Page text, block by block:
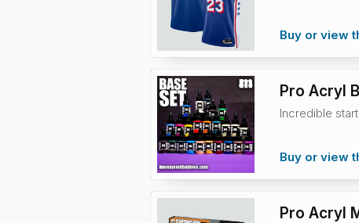
Buy or view
Pro Acryl
Incredible
Buy or view
Pro Acryl